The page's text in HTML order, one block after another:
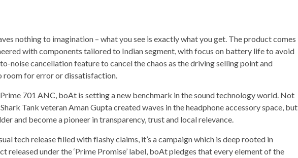
nothing to imagination – what you see is exactly what you get. The product comes
with components tailored to Indian segment, with focus on battery life to avoid
noise cancellation feature to cancel the chaos as the driving selling point and
room for error or dissatisfaction.
701 ANC, boAt is setting a new benchmark in the sound technology world. Not
Tank veteran Aman Gupta created waves in the headphone accessory space, but
and become a pioneer in transparency, trust and local relevance.
tech release filled with flashy claims, it’s a campaign which is deep rooted in
released under the ‘Prime Promise’ label, boAt pledges that every element of the